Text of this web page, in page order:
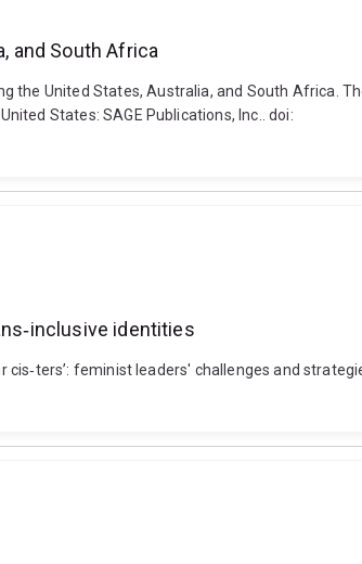
and South Africa
the United States, Australia, and South Africa.
States: SAGE Publications, Inc.. doi:
identities
cis‐ters’: feminist leaders' challenges and